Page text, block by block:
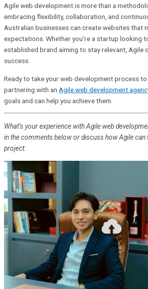
Agile web development is more than a
embracing flexibility, collaboration, and
Australian businesses can create websites that
expectations. Whether you’re a startup looking
established brand aiming to stay relevant, Agile
success.
Ready to take your web development process
partnering with an Agile web development
goals and can help you achieve them.
What’s your experience with Agile web
in the comments below or discuss how Agile
project.